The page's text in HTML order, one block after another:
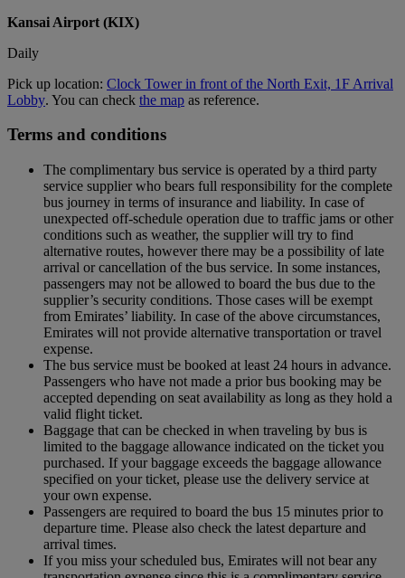
Kansai Airport (KIX)
Daily
Pick up location: Clock Tower in front of the North Exit, 1F Arrival
Lobby. You can check the map as reference.
Terms and conditions
The complimentary bus service is operated by a third party
service supplier who bears full responsibility for the complete
bus journey in terms of insurance and liability. In case of
unexpected off-schedule operation due to traffic jams or other
conditions such as weather, the supplier will try to find
alternative routes, however there may be a possibility of late
arrival or cancellation of the bus service. In some instances,
passengers may not be allowed to board the bus due to the
supplier’s security conditions. Those cases will be exempt
from Emirates’ liability. In case of the above circumstances,
Emirates will not provide alternative transportation or travel
expense.
The bus service must be booked at least 24 hours in advance.
Passengers who have not made a prior bus booking may be
accepted depending on seat availability as long as they hold a
valid flight ticket.
Baggage that can be checked in when traveling by bus is
limited to the baggage allowance indicated on the ticket you
purchased. If your baggage exceeds the baggage allowance
specified on your ticket, please use the delivery service at
your own expense.
Passengers are required to board the bus 15 minutes prior to
departure time. Please also check the latest departure and
arrival times.
If you miss your scheduled bus, Emirates will not bear any